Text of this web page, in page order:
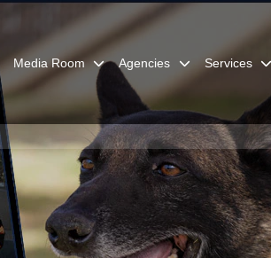
Media Room Agencies Services